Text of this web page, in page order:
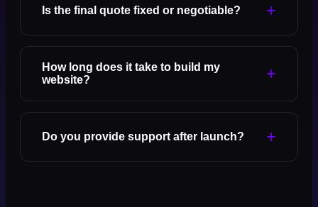
Is the final quote fixed or negotiable? +
How long does it take to build my
website?
+
Do you provide support after launch? +